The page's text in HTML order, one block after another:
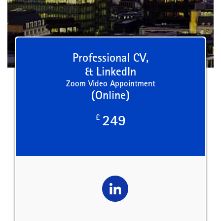
Professional CV,
& LinkedIn
Zoom Video Appointment
(Online)
£ 249